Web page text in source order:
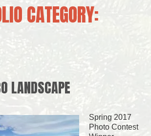
CATEGORY:
LANDSCAPE
Spring 2017
Photo Contest